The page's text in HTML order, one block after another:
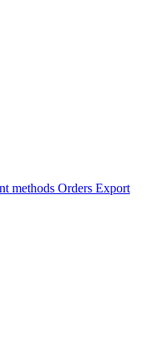
methods Orders Export